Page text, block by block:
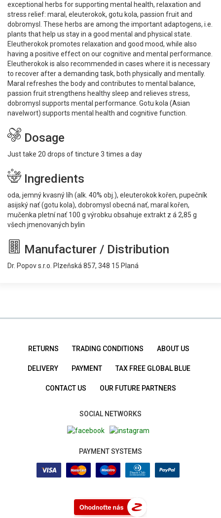
exceptional herbs for supporting mental health, relaxation and
stress relief: maral, eleuterokok, gotu kola, passion fruit and
dobromysl. These herbs are among the important adaptogens, i.e.
plants that help us stay in a good mental and physical state.
Eleutherokok promotes relaxation and good mood, while also
having a positive effect on our cognitive and mental performance.
Eleutherokok is also recommended in cases where it is necessary
to recover after a demanding task, both physically and mentally.
Maral refreshes the body and contributes to mental balance,
passion fruit strengthens healthy sleep and relieves stress,
dobromysl supports mental performance. Gotu kola (Asian
navelwort) supports mental health and cognitive function.
Dosage
Just take 20 drops of tincture 3 times a day
Ingredients
oda, jemný kvasný líh (alk. 40% obj.), eleuterokok kořen, pupečník
asijský nať (gotu kola), dobromysl obecná nať, maral kořen,
mučenka pletní nať 100 g výrobku obsahuje extrakt z á 2,85 g
všech jmenovaných bylin
Manufacturer / Distribution
Dr. Popov s.r.o. Plzeňská 857, 348 15 Planá
RETURNS TRADING CONDITIONS ABOUT US
DELIVERY PAYMENT TAX FREE GLOBAL BLUE
CONTACT US OUR FUTURE PARTNERS
SOCIAL NETWORKS
PAYMENT SYSTEMS